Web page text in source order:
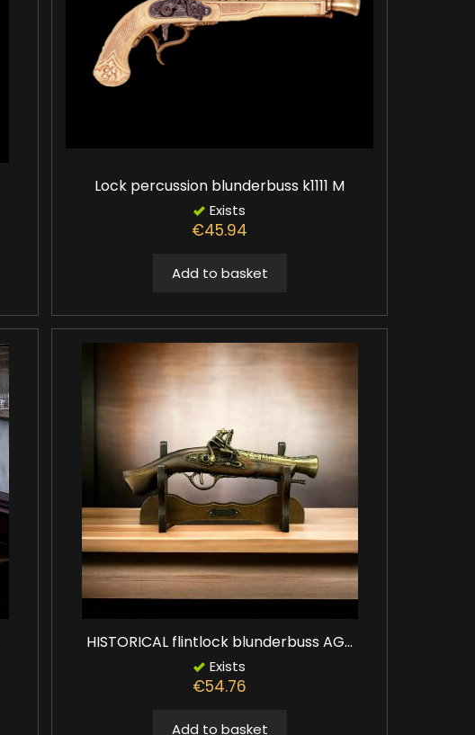
Lock percussion blunderbuss k1111 M
Exists
€45.94
Add to basket
HISTORICAL flintlock blunderbuss AG...
Exists
€54.76
Add to basket